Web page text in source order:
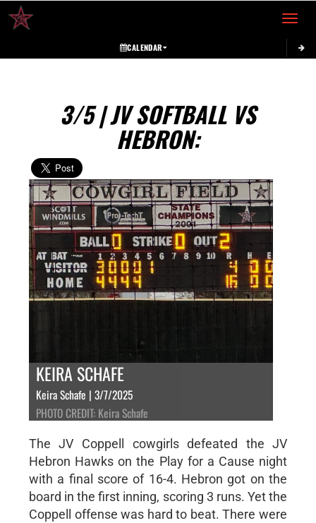
Toggle
CALENDAR
3/5 | JV SOFTBALL VS
HEBRON:
KEIRA SCHAFE
Keira Schafe | 3/7/2025
PHOTO CREDIT: Keira Schafe
The JV Coppell cowgirls defeated the JV
Hebron Hawks on the Play for a Cause night
with a final score of 16-4. Hebron got on the
board in the first inning, scoring 3 runs. Yet the
Coppell offense was hard to beat. There were